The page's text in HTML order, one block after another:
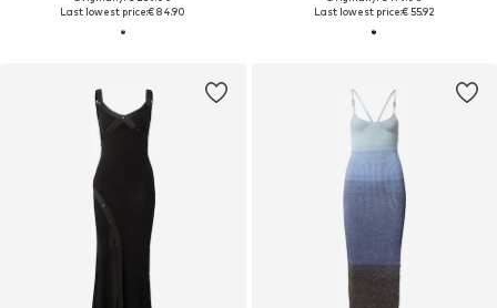
Last lowest price:€ 84.90
Last lowest price:€ 55.92